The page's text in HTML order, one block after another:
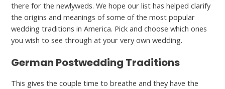
there for the newlyweds. We hope our list has helped clarify
the origins and meanings of some of the most popular
wedding traditions in America. Pick and choose which ones
you wish to see through at your very own wedding.
German Postwedding Traditions
This gives the couple time to breathe and they have the